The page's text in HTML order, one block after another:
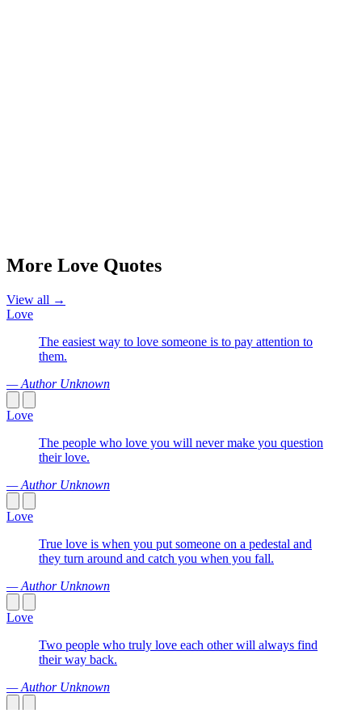
More Love Quotes
View all →
Love
The easiest way to love someone is to pay attention to
them.
— Author Unknown
Love
The people who love you will never make you question
their love.
— Author Unknown
Love
True love is when you put someone on a pedestal and
they turn around and catch you when you fall.
— Author Unknown
Love
Two people who truly love each other will always find
their way back.
— Author Unknown